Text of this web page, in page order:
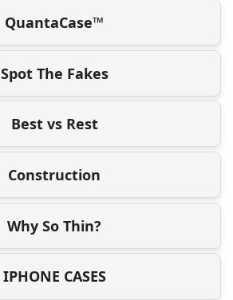
QuantaCase™
Spot The Fakes
Best vs Rest
Construction
Why So Thin?
IPHONE CASES